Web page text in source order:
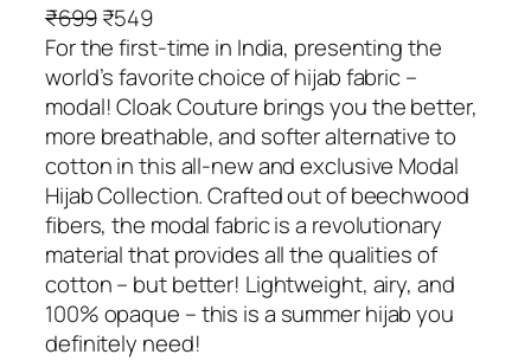
₹699 O
r
i
g
i
n
a
l
p
r
i
c
₹549C
u
r
r
e
n
t
p
r
i
c
e
For the first-time in India, presenting the
world’s favorite choice of hijab fabric –
modal! Cloak Couture brings you the better,
more breathable, and softer alternative to
cotton in this all-new and exclusive Modal
Hijab Collection. Crafted out of beechwood
fibers, the modal fabric is a revolutionary
material that provides all the qualities of
cotton – but better! Lightweight, airy, and
100% opaque – this is a summer hijab you
definitely need!